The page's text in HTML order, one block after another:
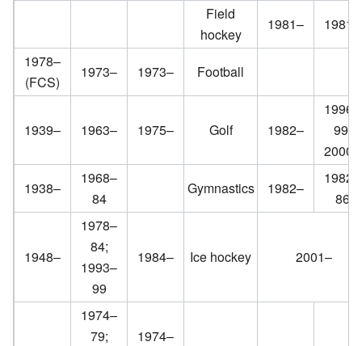
Field
hockey
1981–
1981–
1978–
(FCS)
1973– 1973– Football
1939– 1963– 1975– Golf 1982–
1996–
99;
2000–
1938–
1968–
84
Gymnastics 1982–
1982–
86
1948–
1978–
84;
1993–
99
1984– Ice hockey 2001–
1974–
79;
1974–